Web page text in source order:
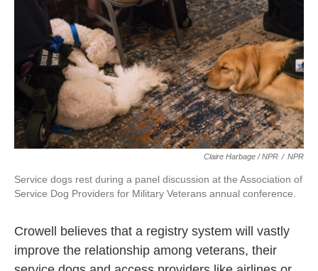
Claire Harbage / NPR / NPR
Service dogs rest during a panel discussion at the Association of
Service Dog Providers for Military Veterans annual conference.
Crowell believes that a registry system will vastly
improve the relationship among veterans, their